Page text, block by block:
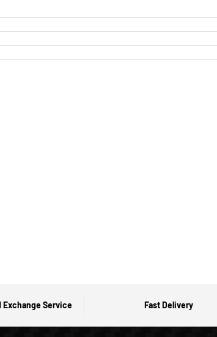
Exchange Service Fast Delivery